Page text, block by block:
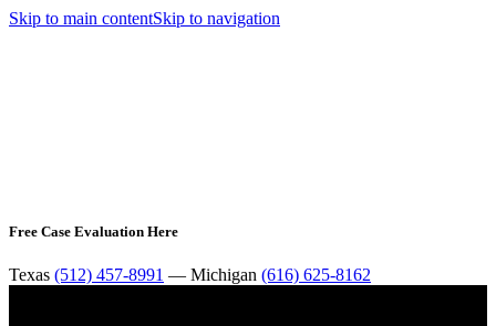
Skip to main contentSkip to navigation
Free Case Evaluation Here
Texas (512) 457-8991 — Michigan (616) 625-8162